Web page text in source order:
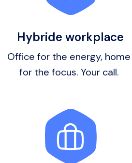
Hybride workplace
Office for the energy, home
for the focus. Your call.